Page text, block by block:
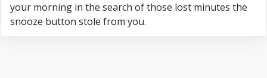
your morning in the search of those lost minutes the
snooze button stole from you.